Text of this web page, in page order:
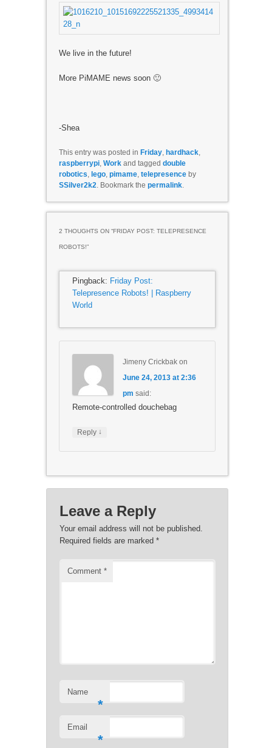
We live in the future!
More PiMAME news soon 🙂
-Shea
This entry was posted in Friday, hardhack,
raspberrypi, Workand tagged double
robotics, lego, pimame, telepresenceby
SSilver2k2. Bookmark the permalink.
2 THOUGHTS ON “FRIDAY POST: TELEPRESENCE
ROBOTS!”
Pingback: Friday Post:
Telepresence Robots! | Raspberry
World
Jimeny Crickbakon
June 24, 2013 at 2:36
pm said:
Remote-controlled douchebag
Reply ↓
Leave a Reply
Your email address will not be published.
Required fields are marked *
Comment *
Name
*
Email
*